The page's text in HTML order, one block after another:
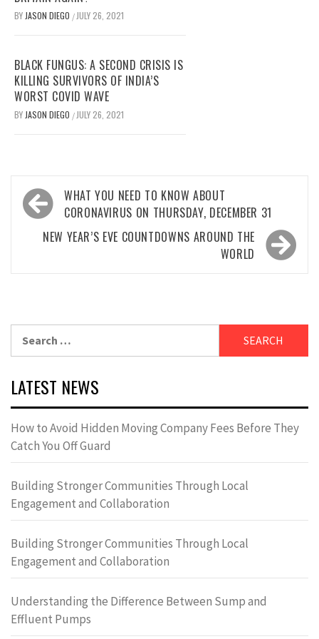
BY JASON DIEGO / JULY 26, 2021
BLACK FUNGUS: A SECOND CRISIS IS
KILLING SURVIVORS OF INDIA’S
WORST COVID WAVE
BY JASON DIEGO / JULY 26, 2021
Post
navigation
WHAT YOU NEED TO KNOW ABOUT
CORONAVIRUS ON THURSDAY, DECEMBER 31
NEW YEAR’S EVE COUNTDOWNS AROUND THE
WORLD
LATEST NEWS
How to Avoid Hidden Moving Company Fees Before They
Catch You Off Guard
Building Stronger Communities Through Local
Engagement and Collaboration
Building Stronger Communities Through Local
Engagement and Collaboration
Understanding the Difference Between Sump and
Effluent Pumps